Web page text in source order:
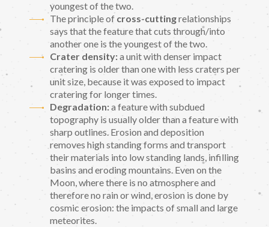
youngest of the two.
The principle of cross-cuttingrelationships
says that the feature that cuts through/into
another one is the youngest of the two.
Crater density:a unit with denser impact
cratering is older than one with less craters per
unit size, because it was exposed to impact
cratering for longer times.
Degradation:a feature with subdued
topography is usually older than a feature with
sharp outlines. Erosion and deposition
removes high standing forms and transport
their materials into low standing lands, infilling
basins and eroding mountains. Even on the
Moon, where there is no atmosphere and
therefore no rain or wind, erosion is done by
cosmic erosion: the impacts of small and large
meteorites.